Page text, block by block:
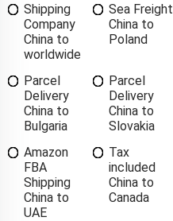
Shipping
Company
China to
worldwide
Sea Freight
China to
Poland
Parcel
Delivery
China to
Bulgaria
Parcel
Delivery
China to
Slovakia
Amazon
FBA
Shipping
China to
UAE
Tax
included
China to
Canada